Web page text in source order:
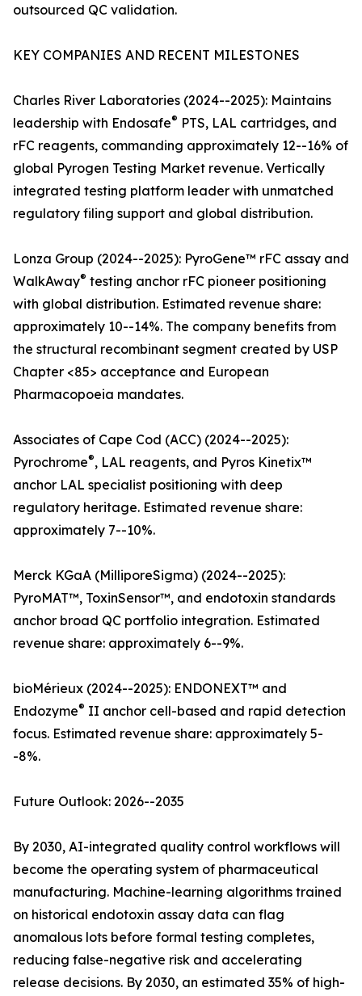
outsourced QC validation.
KEY COMPANIES AND RECENT MILESTONES
Charles River Laboratories (2024--2025): Maintains
leadership with Endosafe® PTS, LAL cartridges, and
rFC reagents, commanding approximately 12--16% of
global Pyrogen Testing Market revenue. Vertically
integrated testing platform leader with unmatched
regulatory filing support and global distribution.
Lonza Group (2024--2025): PyroGene™ rFC assay and
WalkAway® testing anchor rFC pioneer positioning
with global distribution. Estimated revenue share:
approximately 10--14%. The company benefits from
the structural recombinant segment created by USP
Chapter <85> acceptance and European
Pharmacopoeia mandates.
Associates of Cape Cod (ACC) (2024--2025):
Pyrochrome®, LAL reagents, and Pyros Kinetix™
anchor LAL specialist positioning with deep
regulatory heritage. Estimated revenue share:
approximately 7--10%.
Merck KGaA (MilliporeSigma) (2024--2025):
PyroMAT™, ToxinSensor™, and endotoxin standards
anchor broad QC portfolio integration. Estimated
revenue share: approximately 6--9%.
bioMérieux (2024--2025): ENDONEXT™ and
Endozyme® II anchor cell-based and rapid detection
focus. Estimated revenue share: approximately 5-
-8%.
Future Outlook: 2026--2035
By 2030, AI-integrated quality control workflows will
become the operating system of pharmaceutical
manufacturing. Machine-learning algorithms trained
on historical endotoxin assay data can flag
anomalous lots before formal testing completes,
reducing false-negative risk and accelerating
release decisions. By 2030, an estimated 35% of high-